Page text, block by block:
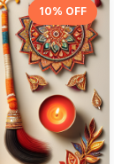
10% OFF